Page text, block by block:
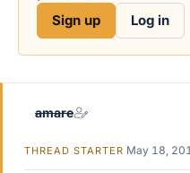
a
e
Sign up Log in
amare
THREAD STARTER May 18,